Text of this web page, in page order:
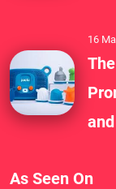
16
As Seen On